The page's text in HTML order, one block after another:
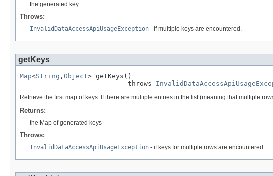
the generated key
Throws:
InvalidDataAccessApiUsageException - if multiple keys are encountered.
getKeys
Map<String , Object> getKeys()
                           throws
Retrieve the first map of keys. If there are multiple entries in the list (meaning that multiple
Returns:
the Map of generated keys
Throws:
InvalidDataAccessApiUsageException - if keys for multiple rows are encountered